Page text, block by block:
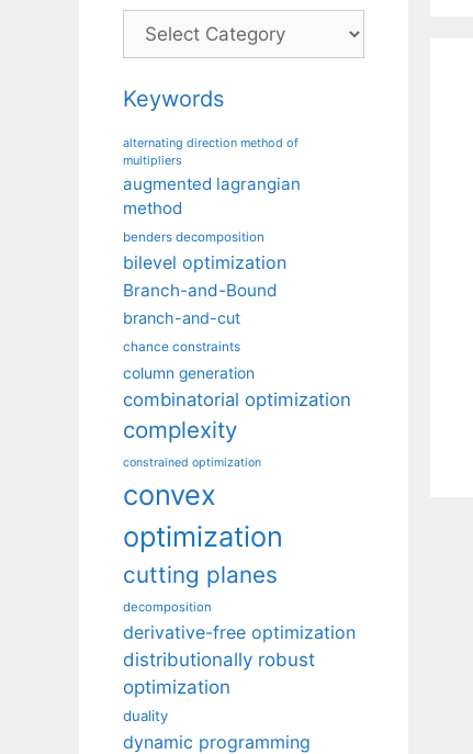
Categories
Keywords
alternating direction method of
multipliers
augmented lagrangian
method
benders decomposition
bilevel optimization
Branch-and-Bound
branch-and-cut
chance constraints
column generation
combinatorial optimization
complexity
constrained optimization
convex
optimization
cutting planes
decomposition
derivative-free optimization
distributionally robust
optimization
duality
dynamic programming